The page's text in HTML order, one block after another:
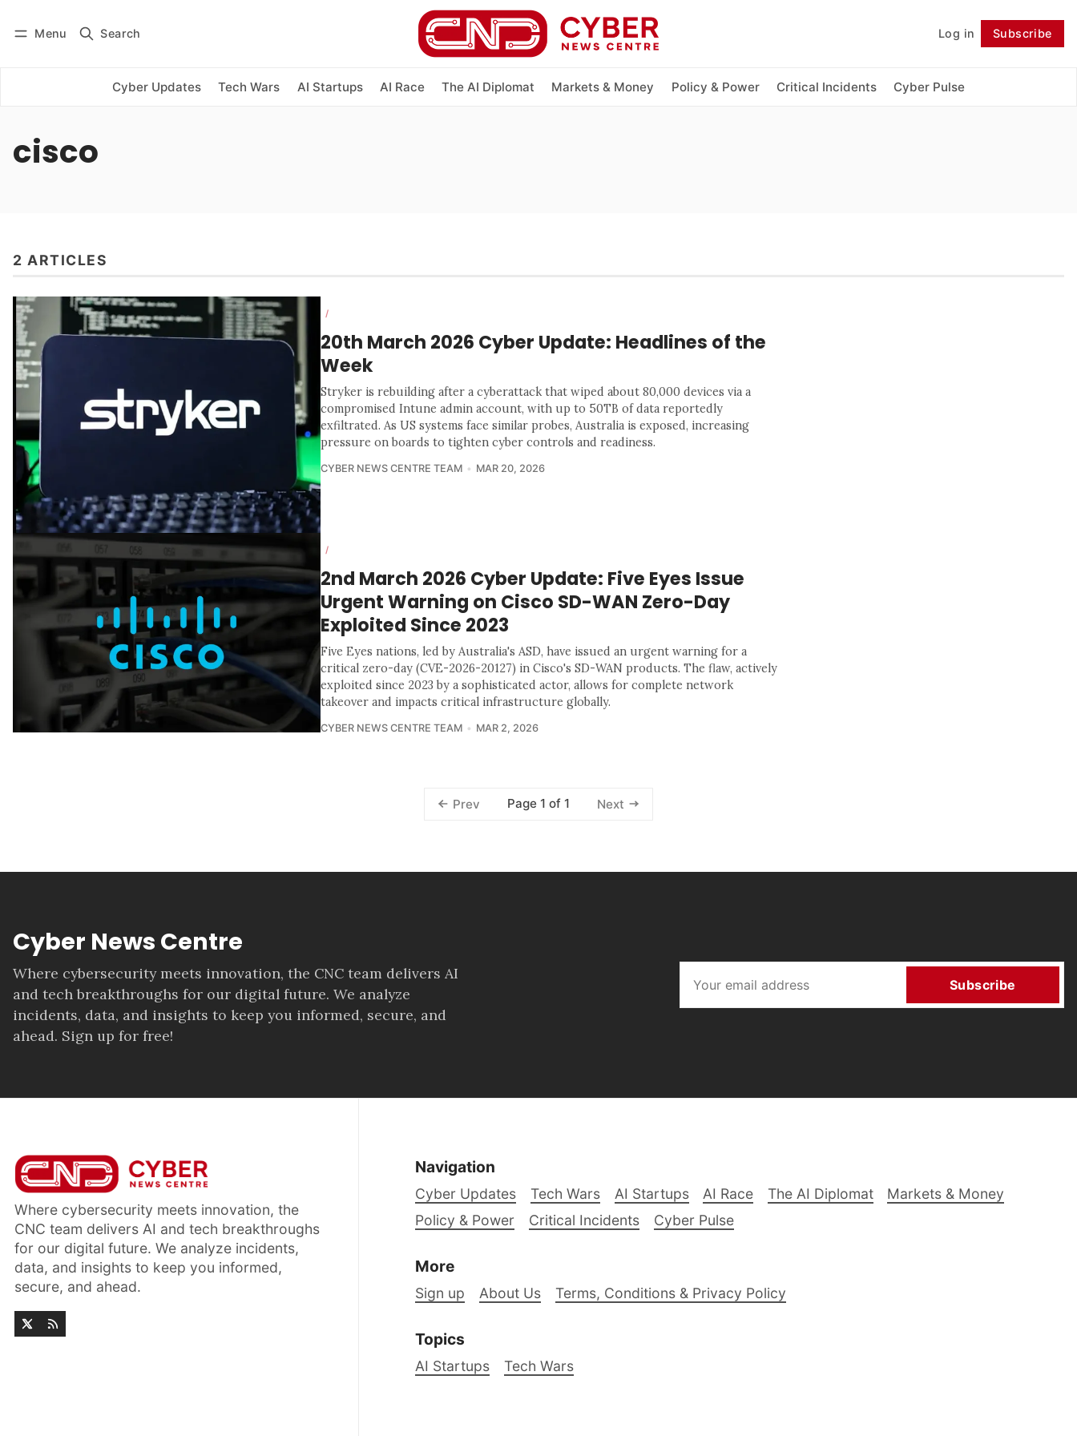
Menu Search Log in Subscribe
Cyber Updates Tech Wars AI Startups AI Race The AI Diplomat Markets & Money Policy & Power Critical Incidents Cyber Pulse
Subscribe Follow
cisco
2 ARTICLES
/
20th March 2026 Cyber Update: Headlines of the
Week
Stryker is rebuilding after a cyberattack that wiped about 80,000 devices via a
compromised Intune admin account, with up to 50TB of data reportedly
exfiltrated. As US systems face similar probes, Australia is exposed, increasing
pressure on boards to tighten cyber controls and readiness.
CYBER NEWS CENTRE TEAM MAR 20, 2026
/
2nd March 2026 Cyber Update: Five Eyes Issue
Urgent Warning on Cisco SD-WAN Zero-Day
Exploited Since 2023
Five Eyes nations, led by Australia's ASD, have issued an urgent warning for a
critical zero-day (CVE-2026-20127) in Cisco's SD-WAN products. The flaw, actively
exploited since 2023 by a sophisticated actor, allows for complete network
takeover and impacts critical infrastructure globally.
CYBER NEWS CENTRE TEAM MAR 2, 2026
Prev Page 1 of 1 Next
Cyber News Centre
Where cybersecurity meets innovation, the CNC team delivers AI
and tech breakthroughs for our digital future. We analyze
incidents, data, and insights to keep you informed, secure, and
ahead. Sign up for free!
Subscribe
Where cybersecurity meets innovation, the
CNC team delivers AI and tech breakthroughs
for our digital future. We analyze incidents,
data, and insights to keep you informed,
secure, and ahead.
Navigation
Cyber Updates Tech Wars AI Startups AI Race The AI Diplomat
Markets & Money
Policy & Power
Critical Incidents Cyber Pulse
More
Sign up About Us Terms, Conditions & Privacy Policy
Topics
AI Startups Tech Wars